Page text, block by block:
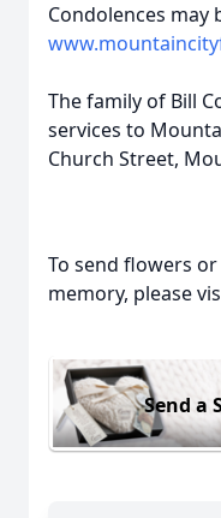
Condolences may
The family of Bill
services to
Church Street,
To send flowers
memory, please
Send a